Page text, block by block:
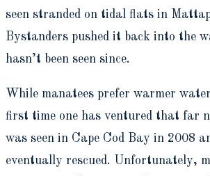
seen stranded on tidal flats in
Bystanders pushed it back into the
hasn’t been seen since.
While manatees prefer warmer
first time one has ventured that far
was seen in Cape Cod Bay in 2008
eventually rescued. Unfortunately,